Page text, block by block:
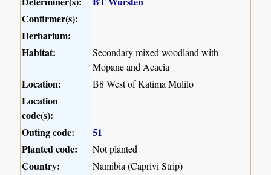
Confirmer(s):
Herbarium:
Habitat:
Secondary mixed woodland with
Mopane and Acacia
Location: B8 West of Katima Mulilo
Location
code(s):
Outing code:
51
Planted code:
Not planted
Country: Namibia (Caprivi Strip)